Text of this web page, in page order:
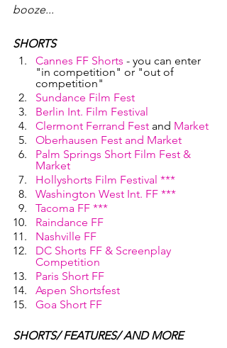
booze...
SHORTS
Cannes FF Shorts - you can enter
"in competition" or "out of
competition"
Sundance Film Fest
Berlin Int. Film Festival
Clermont Ferrand Fest and Market
Oberhausen Fest and Market
Palm Springs Short Film Fest &
Market
Hollyshorts Film Festival ***
Washington West Int. FF ***
Tacoma FF ***
Raindance FF
Nashville FF
DC Shorts FF & Screenplay
Competition
Paris Short FF
Aspen Shortsfest
Goa Short FF
SHORTS/ FEATURES/ AND MORE